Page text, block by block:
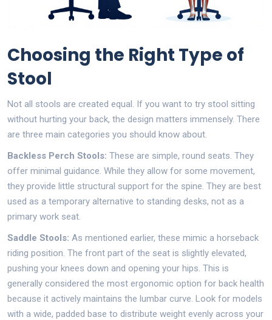
Choosing the Right Type of
Stool
Not all stools are created equal. If you want to try stool sitting
without hurting your back, the design matters immensely. There
are three main categories you should know about.
Backless Perch Stools: These are simple, round seats. They
offer minimal guidance. While they allow for some movement,
they provide little structural support for the spine. They are best
used as a temporary alternative to standing desks, not as a
primary work seat.
Saddle Stools: As mentioned earlier, these mimic a horseback
riding position. The front part of the seat is slightly elevated,
pushing your knees down and opening your hips. This is
generally considered the most ergonomic option for back health
because it actively maintains the lumbar curve. Look for models
with a wide, padded base to distribute weight evenly across your